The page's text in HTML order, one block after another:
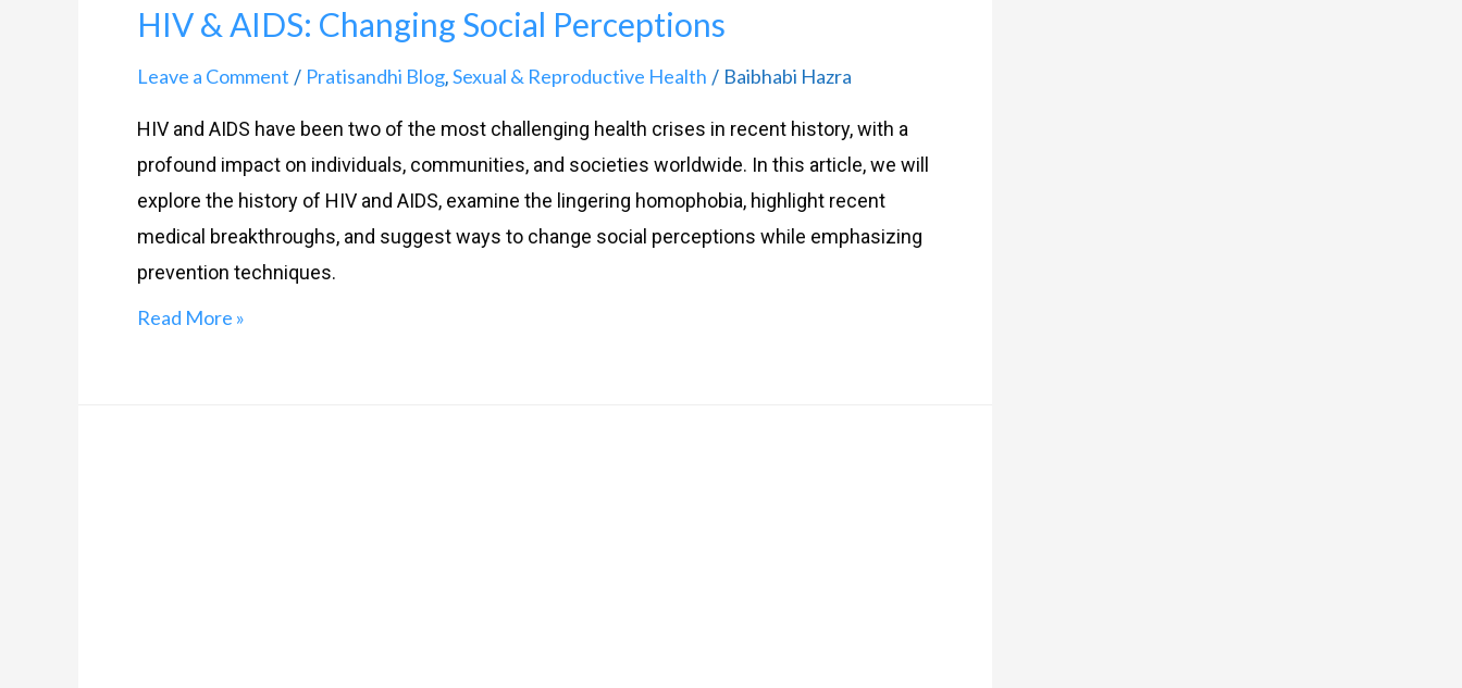
HIV & AIDS: Changing Social Perceptions
Leave a Comment / Pratisandhi Blog,Sexual & Reproductive Health / Baibhabi Hazra
HIV and AIDS have been two of the most challenging health crises in recent history, with a
profound impact on individuals, communities, and societies worldwide. In this article, we will
explore the history of HIV and AIDS, examine the lingering homophobia, highlight recent
medical breakthroughs, and suggest ways to change social perceptions while emphasizing
prevention techniques.
Read More »